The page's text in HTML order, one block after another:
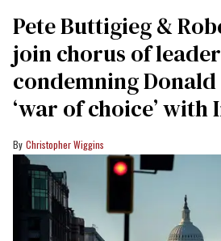
Pete Buttigieg &
join chorus of
condemning Donald
‘war of choice’ with
Christopher Wiggins